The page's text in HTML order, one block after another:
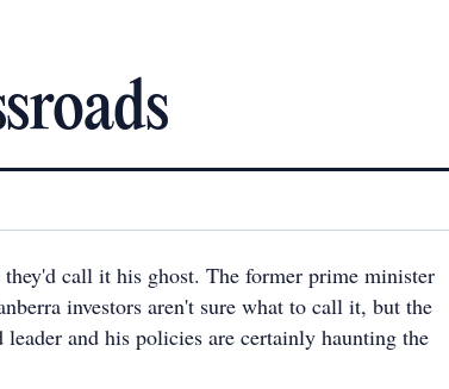
call it his ghost. The former prime minister
investors aren't sure what to call it, but the
and his policies are certainly haunting the